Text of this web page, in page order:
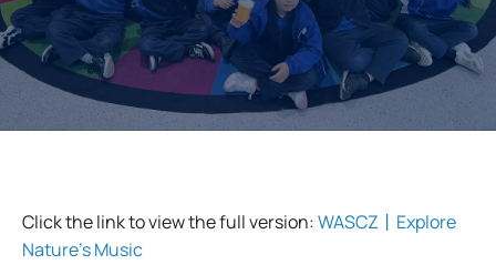
Click the link to view the full version:WASCZ丨Explore
Nature’s Music